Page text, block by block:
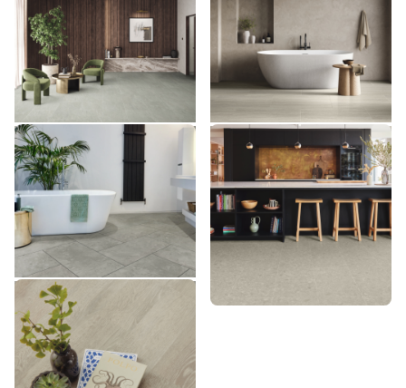
Brenner Quartzite LM47
LM47
£££ - Premium range
Add sample
Silk Travertino LM37
LM37
£££ - Premium range
Add sample
Grigio Breccia Marble
VGT3019
VGT3019
££ - Mid range
Add sample
Brezza Ceppo LM43
LM43
£££ - Premium range
Add sample
Greige Oak VGW110T
VGW110T
££ - Mid range
Add sample